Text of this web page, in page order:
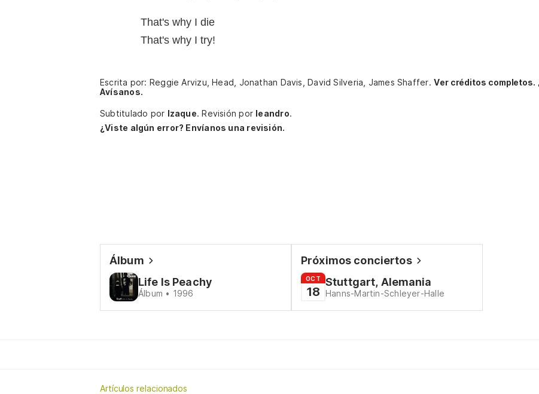
That's why I die
That's why I try!
Escrita por: Reggie Arvizu, Head, Jonathan Davis, David Silveria, James Shaffer. Ver créditos completos.
Avísanos.
Subtitulado por Izaque.Revisión por leandro.
¿Viste algún error? Envíanos una revisión.
Álbum
Life Is Peachy
Álbum • 1996
Próximos conciertos
OCT
18
Stuttgart, Alemania
Hanns-Martin-Schleyer-Halle
Artículos relacionados